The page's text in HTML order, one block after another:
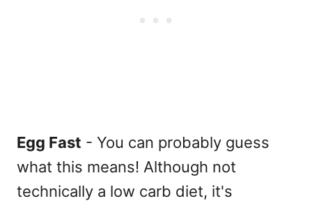
Egg Fast - You can probably guess
what this means! Although not
technically a low carb diet, it's